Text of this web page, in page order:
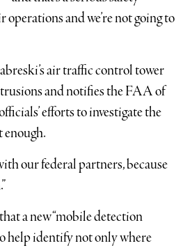
operations and we’re not going to
air traffic control tower
and notifies the FAA of
efforts to investigate the
our federal partners, because
a new “mobile detection
help identify not only where